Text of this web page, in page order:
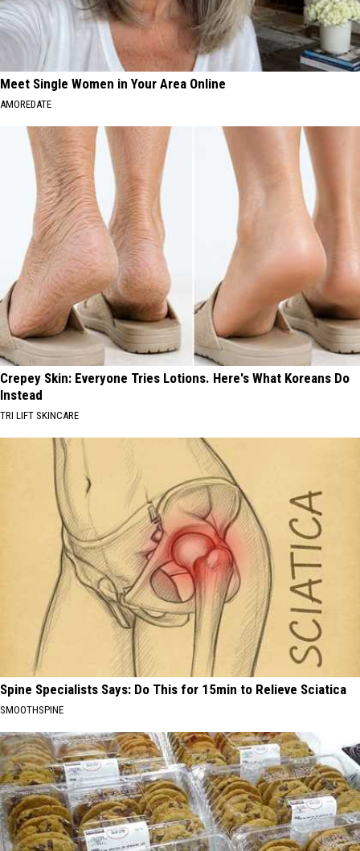
Meet Single Women in Your Area Online
AMOREDATE
Crepey Skin: Everyone Tries Lotions. Here's What Koreans Do
Instead
TRI LIFT SKINCARE
Spine Specialists Says: Do This for 15min to Relieve Sciatica
SMOOTHSPINE